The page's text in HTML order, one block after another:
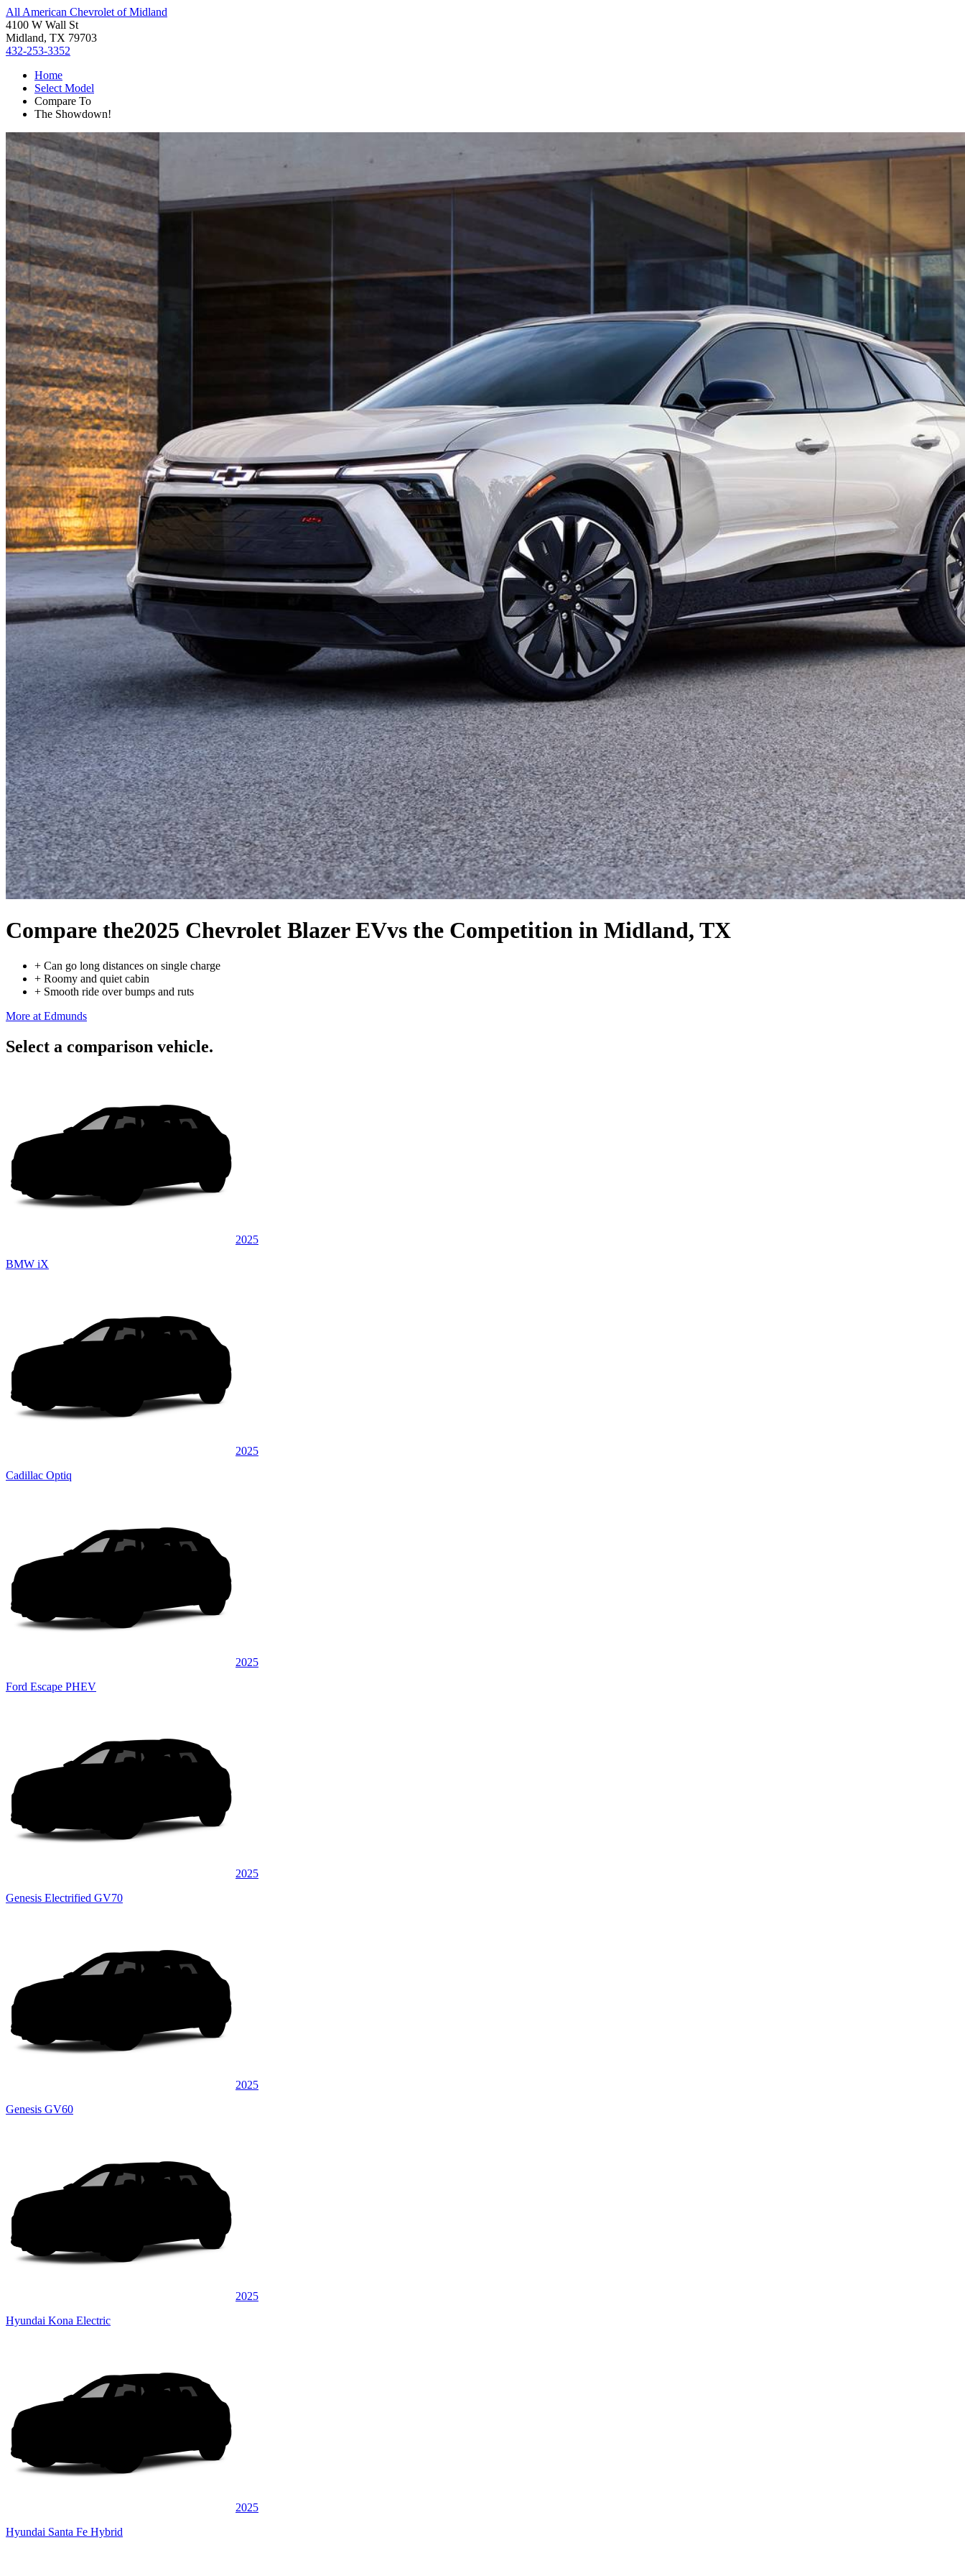
All American Chevrolet of Midland
4100 W Wall St
Midland, TX 79703
432-253-3352
Home
Select Model
Compare To
The Showdown!
Compare the2025 Chevrolet Blazer EVvs the Competition in Midland, TX
+ Can go long distances on single charge
+ Roomy and quiet cabin
+ Smooth ride over bumps and ruts
More at Edmunds
Select a comparison vehicle.
2025
BMW iX
2025
Cadillac Optiq
2025
Ford Escape PHEV
2025
Genesis Electrified GV70
2025
Genesis GV60
2025
Hyundai Kona Electric
2025
Hyundai Santa Fe Hybrid